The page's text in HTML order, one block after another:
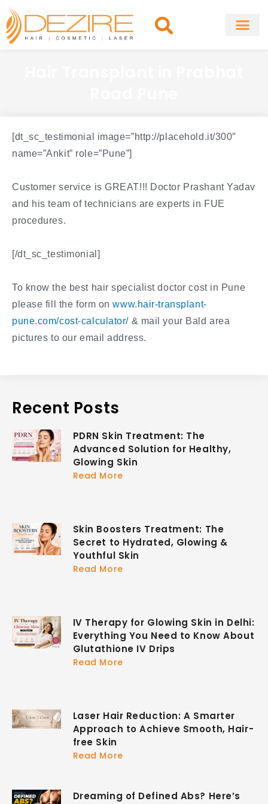
Skip
content
[dt_sc_testimonial image=”http://placehold.it/300″
name=”Ankit” role=”Pune”]
Customer service is GREAT!!! Doctor Prashant Yadav
and his team of technicians are experts in FUE
procedures.
[/dt_sc_testimonial]
To know the best hair specialist doctor cost in Pune
please fill the form onwww.hair-transplant-
pune.com/cost-calculator/ & mail your Bald area
pictures to our email address.
Recent Posts
PDRN Skin Treatment: The
Advanced Solution for Healthy,
Glowing Skin
Read More
Skin Boosters Treatment: The
Secret to Hydrated, Glowing &
Youthful Skin
Read More
IV Therapy for Glowing Skin in Delhi:
Everything You Need to Know About
Glutathione IV Drips
Read More
Laser Hair Reduction: A Smarter
Approach to Achieve Smooth, Hair-
free Skin
Read More
Dreaming of Defined Abs? Here’s